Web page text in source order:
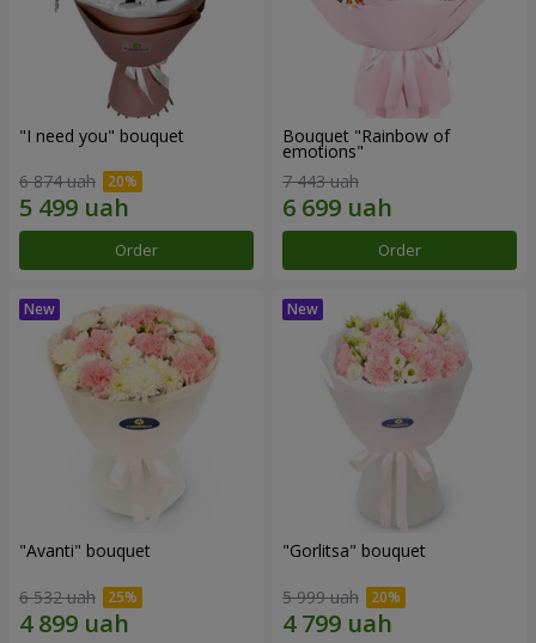
"I need you" bouquet
6 874 uah
Order
Bouquet "Rainbow of
emotions"
7 443 uah
Order
"Avanti" bouquet
6 532 uah
"Gorlitsa" bouquet
5 999 uah